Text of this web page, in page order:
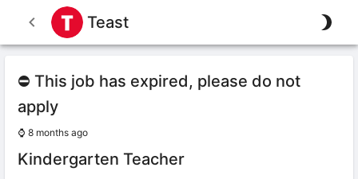
Teast
⛔ This job has expired, please do not
apply
⌚ 8 months ago
Kindergarten Teacher